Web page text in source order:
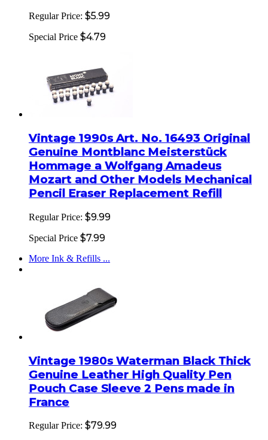
Regular Price: $5.99
Special Price $4.79
Vintage 1990s Art. No. 16493 Original
Genuine Montblanc Meisterstück
Hommage a Wolfgang Amadeus
Mozart and Other Models Mechanical
Pencil Eraser Replacement Refill
Regular Price: $9.99
Special Price $7.99
More Ink & Refills ...
Vintage 1980s Waterman Black Thick
Genuine Leather High Quality Pen
Pouch Case Sleeve 2 Pens made in
France
Regular Price: $79.99